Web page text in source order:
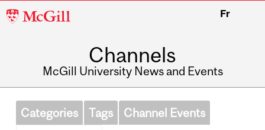
McGill
Fr
Channels
McGill University News and Events
Categories Tags
Channel Events